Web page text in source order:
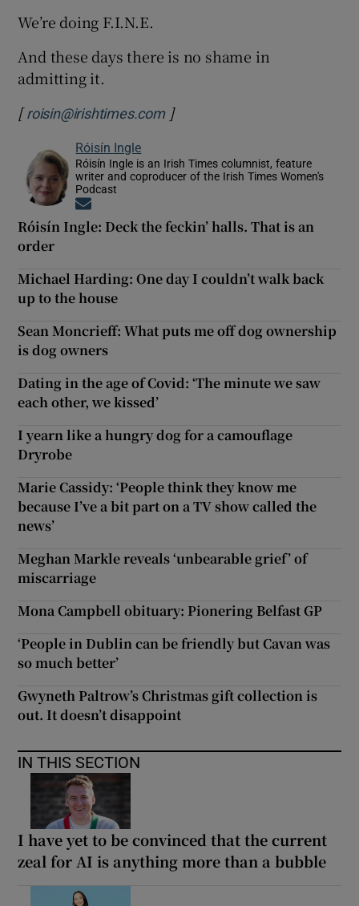
We’re doing F.I.N.E.
And these days there is no shame in
admitting it.
[roisin@irishtimes.com]
Róisín Ingle
Róisín Ingle is an Irish Times columnist, feature
writer and coproducer of the Irish Times Women's
Podcast
Róisín Ingle: Deck the feckin’ halls. That is an
order
Michael Harding: One day I couldn’t walk back
up to the house
Sean Moncrieff: What puts me off dog ownership
is dog owners
Dating in the age of Covid: ‘The minute we saw
each other, we kissed’
I yearn like a hungry dog for a camouflage
Dryrobe
Marie Cassidy: ‘People think they know me
because I’ve a bit part on a TV show called the
news’
Meghan Markle reveals ‘unbearable grief’ of
miscarriage
Mona Campbell obituary: Pionering Belfast GP
‘People in Dublin can be friendly but Cavan was
so much better’
Gwyneth Paltrow’s Christmas gift collection is
out. It doesn’t disappoint
IN THIS SECTION
I have yet to be convinced that the current
zeal for AI is anything more than a bubble